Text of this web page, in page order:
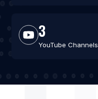
3
YouTube Channels